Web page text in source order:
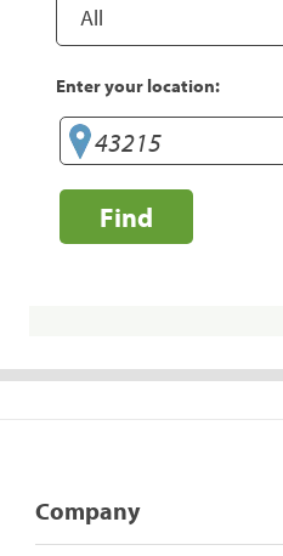
Enter your location:
Find
Company